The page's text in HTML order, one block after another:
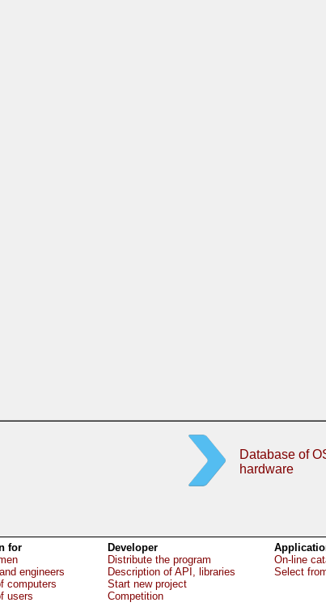
Database of
hardware
for
engineers
computers
users
Developer
Distribute the program
Description of API, libraries
Start new project
Competition
On-line
Select